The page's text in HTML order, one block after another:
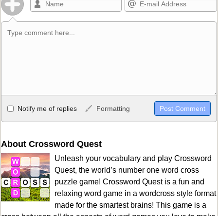
Allowed HTML
<b>, <strong>, <u>, <i>, <em>, <s>, <big>, <small>, <sup>,
HTML, URLs automagically become links, and [img]URL
here[/img] will display an external image.
Markdown Format
**Bold**, _underline_, *italic*, ~~strikethrough~~, `highlight`,
```code``` escapes HTML. HTML and Markdown may be used
together in your comment.
Notify me of replies Formatting
About Crossword Quest
Unleash your vocabulary and play Crossword
Quest, the world’s number one word cross
puzzle game! Crossword Quest is a fun and
relaxing word game in a wordcross style format
made for the smartest brains! This game is a